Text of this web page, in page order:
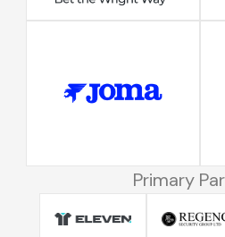
Primary